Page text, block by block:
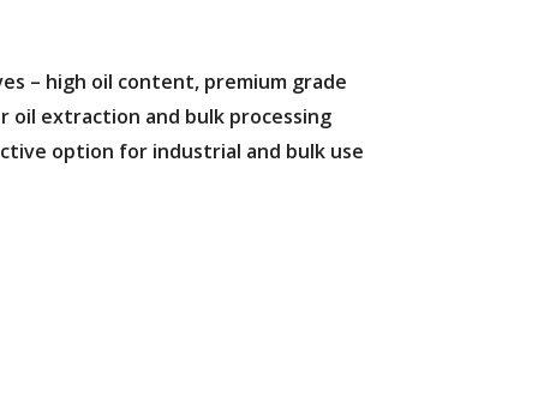
– high oil content, premium grade
oil extraction and bulk processing
option for industrial and bulk use